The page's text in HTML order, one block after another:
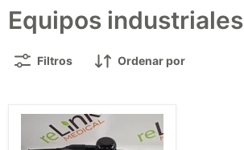
Equipos industriales
Filtros Ordenar por